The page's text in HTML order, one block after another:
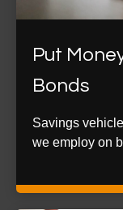
Put
Bonds
Savings
we employ on